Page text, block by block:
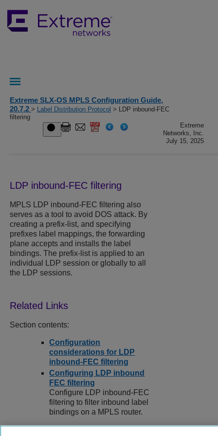
Extreme SLX-OS MPLS Configuration Guide,
20.7.2 > Label Distribution Protocol > LDP inbound-FEC
filtering
Extreme
Networks, Inc.
July 15, 2025
LDP inbound-FEC filtering
MPLS LDP inbound-FEC filtering also
serves as a tool to avoid DOS attack. By
creating a prefix-list, and specifying
prefixes label mappings, the forwarding
plane accepts and installs the label
bindings. The prefix-list is applied to an
individual LDP session or globally to all
the LDP sessions.
Section contents:
Configuration
considerations for LDP
inbound-FEC filtering
Configuring LDP inbound
FEC filtering
Configure LDP inbound-FEC
filtering to filter inbound label
bindings on a MPLS router.